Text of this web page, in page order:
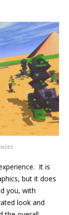
It is
but it does
you, with
look and